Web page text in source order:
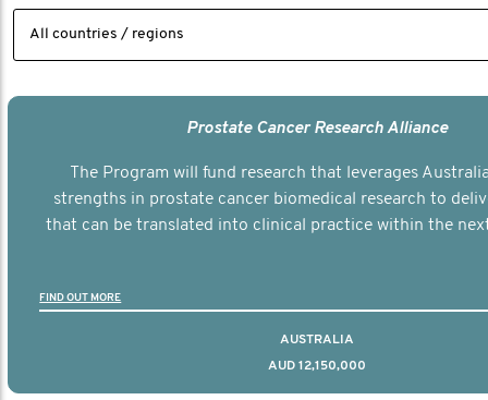
Prostate Cancer Research Alliance
The Program will fund research that leverages
strengths in prostate cancer biomedical research to
that can be translated into clinical practice within the
FIND OUT MORE
AUSTRALIA
AUD 12,150,000